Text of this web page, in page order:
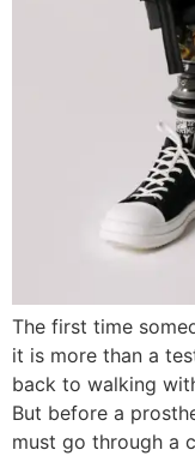
The first time
it is more than a
back to walking
But before a
must go through a